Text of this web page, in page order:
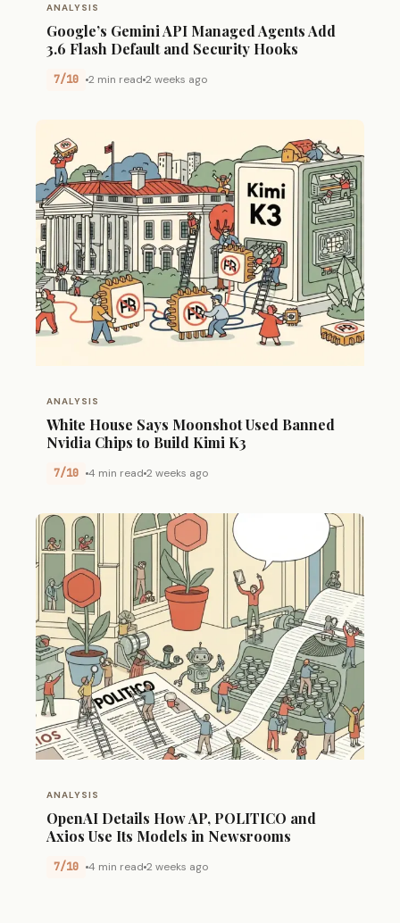
ANALYSIS
Google’s Gemini API Managed Agents Add
3.6 Flash Default and Security Hooks
7/10 2 min read 2 weeks ago
ANALYSIS
White House Says Moonshot Used Banned
Nvidia Chips to Build Kimi K3
7/10 4 min read 2 weeks ago
ANALYSIS
OpenAI Details How AP, POLITICO and
Axios Use Its Models in Newsrooms
7/10 4 min read 2 weeks ago